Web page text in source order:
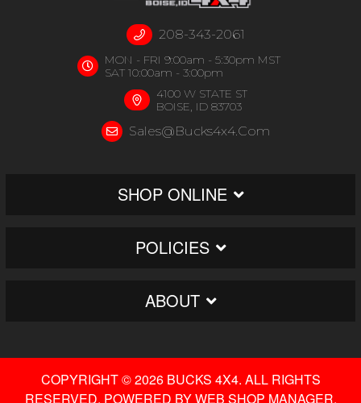
208-343-2061
MON - FRI 9:00am - 5:30pm MST
SAT 10:00am - 3:00pm
4100 W STATE ST
BOISE, ID 83703
Sales@bucks4x4.com
SHOP ONLINE
POLICIES
ABOUT
COPYRIGHT © 2026 BUCKS 4X4. ALL RIGHTS
RESERVED. POWERED BYWEB SHOP MANAGER.